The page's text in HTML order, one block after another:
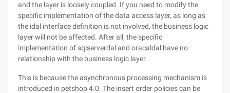
and the layer is loosely coupled. If you need to modify the
specific implementation of the data access layer, as long as
the idal interface definition is not involved, the business logic
layer will not be affected. After all, the specific
implementation of sqlserverdal and oracaldal have no
relationship with the business logic layer.
This is because the asynchronous processing mechanism is
introduced in petshop 4.0. The insert order policies can be